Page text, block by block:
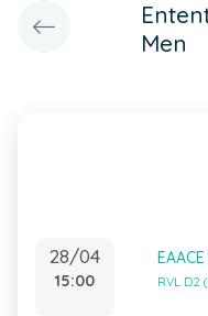
Men
28/04
15:00 RVL D2